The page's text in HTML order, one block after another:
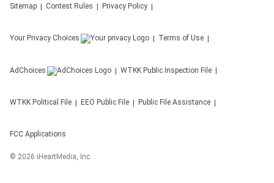
Sitemap Contest Rules Privacy Policy
Your Privacy Choices Terms of Use
AdChoices WTKK Public Inspection File
WTKK Political File EEO Public File Public File Assistance
FCC Applications
© 2026 iHeartMedia, Inc.